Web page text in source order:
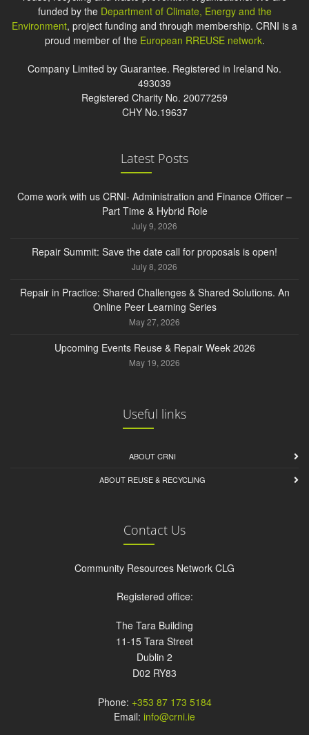
funded by the Department of Climate, Energy and the
Environment, project funding and through membership. CRNI is a
proud member of the European RREUSE network.
Company Limited by Guarantee. Registered in Ireland No.
493039
Registered Charity No. 20077259
CHY No.19637
Latest Posts
Come work with us CRNI- Administration and Finance Officer –
Part Time & Hybrid Role
July 9, 2026
Repair Summit: Save the date call for proposals is open!
July 8, 2026
Repair in Practice: Shared Challenges & Shared Solutions. An
Online Peer Learning Series
May 27, 2026
Upcoming Events Reuse & Repair Week 2026
May 19, 2026
Useful links
ABOUT CRNI
ABOUT REUSE & RECYCLING
Contact Us
Community Resources Network CLG
Registered office:
The Tara Building
11-15 Tara Street
Dublin 2
D02 RY83
Phone: +353 87 173 5184
Email: info@crni.ie